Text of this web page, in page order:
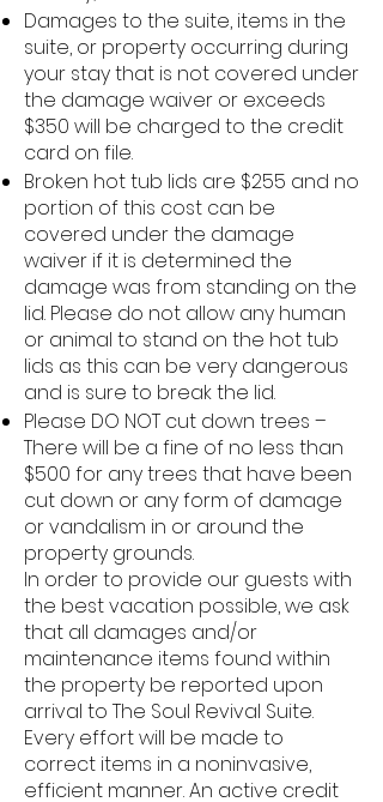
Damages to the suite, items in the
suite, or property occurring during
your stay that is not covered under
the damage waiver or exceeds
$350 will be charged to the credit
card on file.
Broken hot tub lids are $255 and no
portion of this cost can be
covered under the damage
waiver if it is determined the
damage was from standing on the
lid. Please do not allow any human
or animal to stand on the hot tub
lids as this can be very dangerous
and is sure to break the lid.
Please DO NOT cut down trees –
There will be a fine of no less than
$500 for any trees that have been
cut down or any form of damage
or vandalism in or around the
property grounds.
In order to provide our guests with
the best vacation possible, we ask
that all damages and/or
maintenance items found within
the property be reported upon
arrival to The Soul Revival Suite.
Every effort will be made to
correct items in a noninvasive,
efficient manner. An active credit